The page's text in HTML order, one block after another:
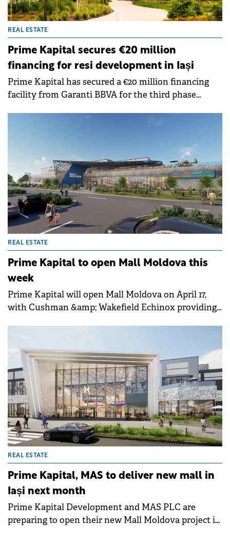
REAL ESTATE
Prime Kapital secures €20 million
financing for resi development in Iași
Prime Kapital has secured a €20 million financing
facility from Garanti BBVA for the third phase
REAL ESTATE
Prime Kapital to open Mall Moldova this
week
Prime Kapital will open Mall Moldova on April 17,
with Cushman &amp; Wakefield Echinox providing
REAL ESTATE
Prime Kapital, MAS to deliver new mall in
Iași next month
Prime Kapital Development and MAS PLC are
preparing to open their new Mall Moldova project in